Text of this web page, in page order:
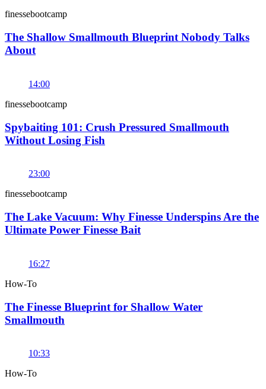
finessebootcamp
The Shallow Smallmouth Blueprint Nobody Talks
About
14:00
finessebootcamp
Spybaiting 101: Crush Pressured Smallmouth
Without Losing Fish
23:00
finessebootcamp
The Lake Vacuum: Why Finesse Underspins Are the
Ultimate Power Finesse Bait
16:27
How-To
The Finesse Blueprint for Shallow Water
Smallmouth
10:33
How-To